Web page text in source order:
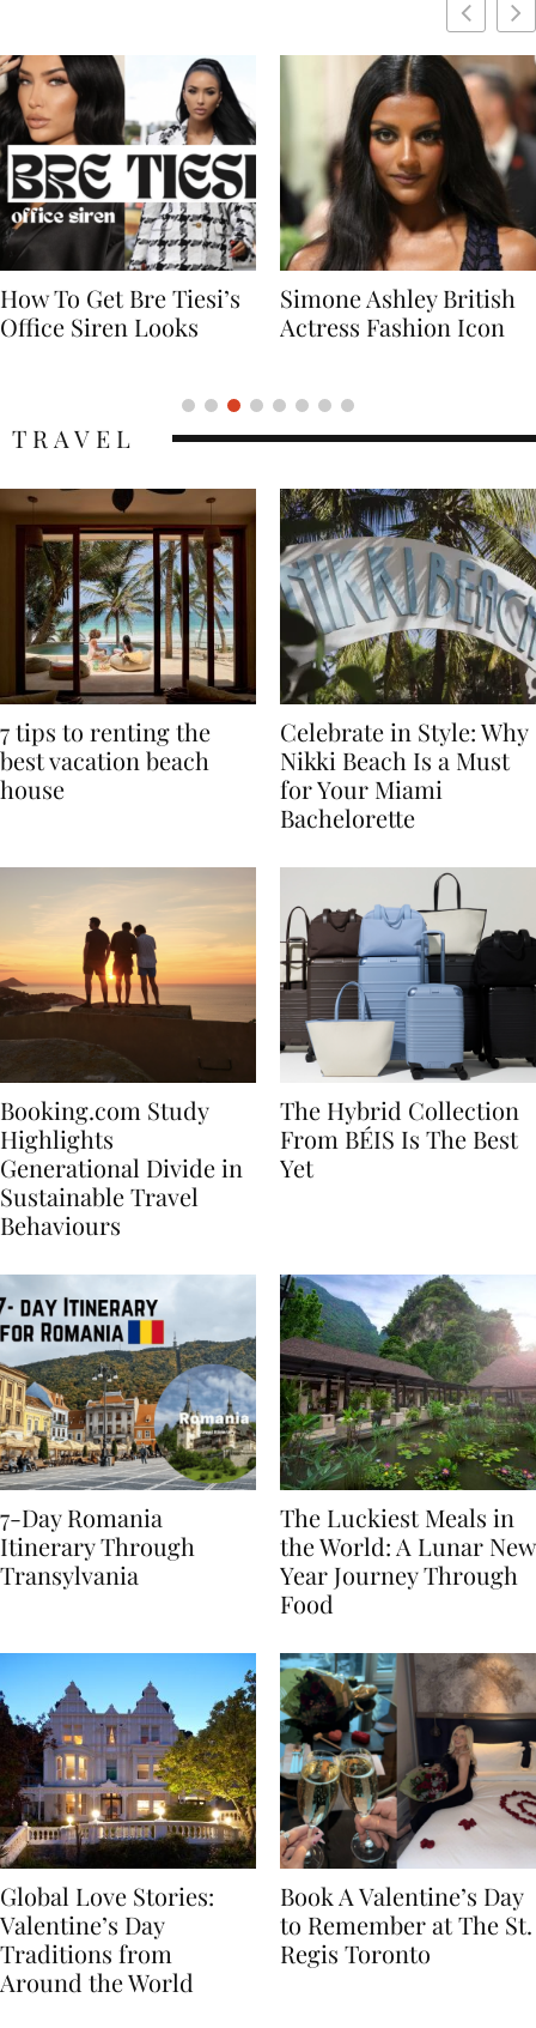
Simone Ashley British
Actress Fashion Icon
Naomi Campbell
Supermodel Fashion
7 tips to renting the
best vacation beach
Celebrate in Style: Why
Nikki Beach Is a Must
for Your Miami
Booking.com Study
Highlights
Generational Divide in
Sustainable Travel
The Hybrid Collection
From BÉIS Is The Best
7-Day Romania
Itinerary Through
The Luckiest Meals in
the World: A Lunar New
Year Journey Through
Global Love Stories:
Valentine’s Day
Traditions from
Book A Valentine’s Day
to Remember at The St.